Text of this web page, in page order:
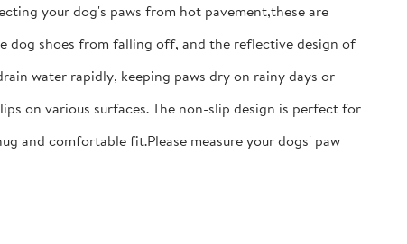
your dog's paws from hot pavement,these are
dog shoes from falling off, and the reflective design of
water rapidly, keeping paws dry on rainy days or
on various surfaces. The non-slip design is perfect for
and comfortable fit.​Please measure your dogs' paw